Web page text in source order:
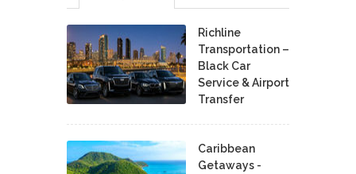
Richline
Transportation –
Black Car
Service & Airport
Transfer
Caribbean
Getaways -